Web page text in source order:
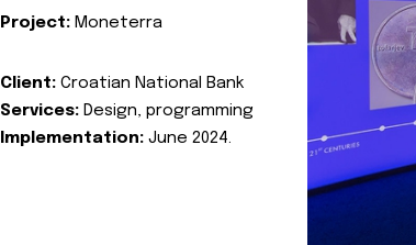
Project: Moneterra
Client: Croatian National Bank
Services: Design, programming
Implementation: June 2024.